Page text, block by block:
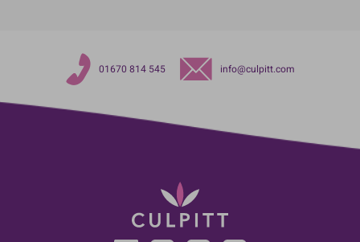
01670 814 545 info@culpitt.com